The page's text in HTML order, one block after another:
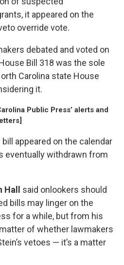
it appeared on the
override vote.
debated and voted on
Bill 318 was the sole
Carolina state House
it.
Public Press’ alerts and
]
appeared on the calendar
eventually withdrawn from
Hall
said onlookers should
bills may linger on the
for a while, but from his
of whether lawmakers
vetoes — it’s a matter